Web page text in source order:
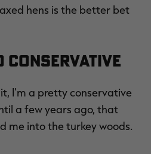
hens is the better bet
Conservative
I'm a pretty conservative
a few years ago, that
me into the turkey woods.